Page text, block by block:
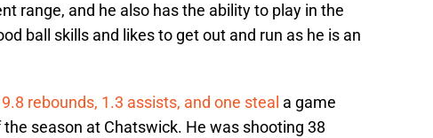
range, and he also has the ability to play in the
ball skills and likes to get out and run as he is an
rebounds, 1.3 assists, and one steal a game
season at Chatswick. He was shooting 38